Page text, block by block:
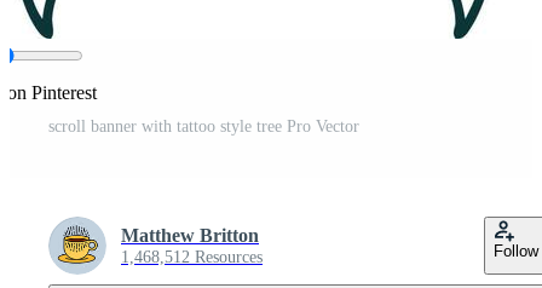
on Pinterest
scroll banner with tattoo style tree Pro Vector
Matthew Britton
1,468,512 Resources Follow